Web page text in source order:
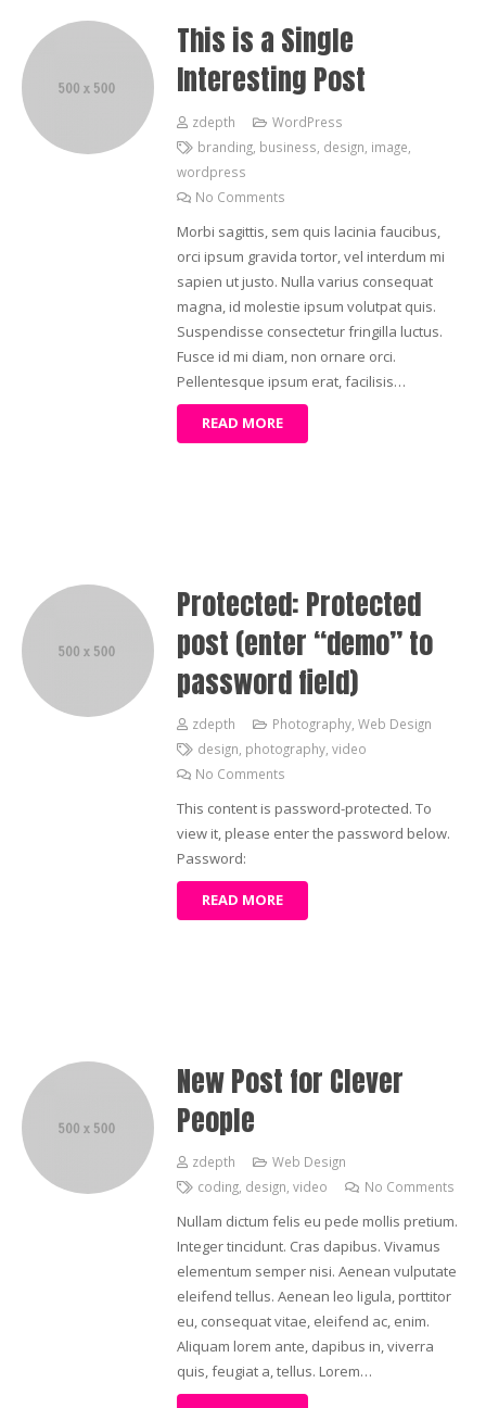
This is a Single
Interesting Post
zdepth
WordPress
branding business design image
wordpress
No Comments
Morbi sagittis, sem quis lacinia faucibus,
orci ipsum gravida tortor, vel interdum mi
sapien ut justo. Nulla varius consequat
magna, id molestie ipsum volutpat quis.
Suspendisse consectetur fringilla luctus.
Fusce id mi diam, non ornare orci.
Pellentesque ipsum erat, facilisis…
READ MORE
Protected: Protected
post (enter “demo” to
password field)
zdepth Photography, Web Design
design photography ,video
No Comments
This content is password-protected. To
view it, please enter the password below.
Password:
READ MORE
New Post for Clever
People
zdepth
Web Design
coding design ,video No Comments
Nullam dictum felis eu pede mollis pretium.
Integer tincidunt. Cras dapibus. Vivamus
elementum semper nisi. Aenean vulputate
eleifend tellus. Aenean leo ligula, porttitor
eu, consequat vitae, eleifend ac, enim.
Aliquam lorem ante, dapibus in, viverra
quis, feugiat a, tellus. Lorem…